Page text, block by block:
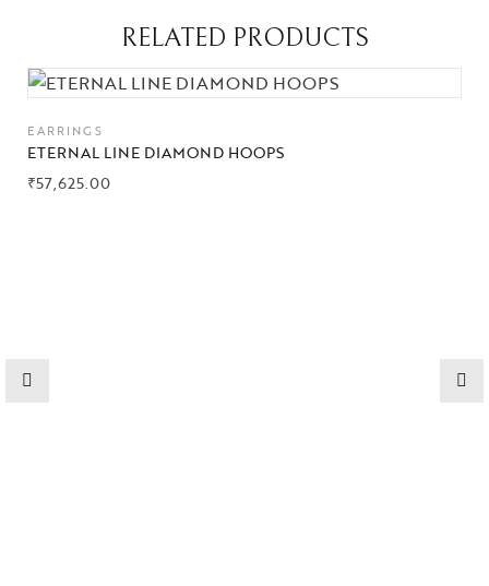
RELATED PRODUCTS
EARRINGS
ETERNAL LINE DIAMOND HOOPS
₹57,625.00